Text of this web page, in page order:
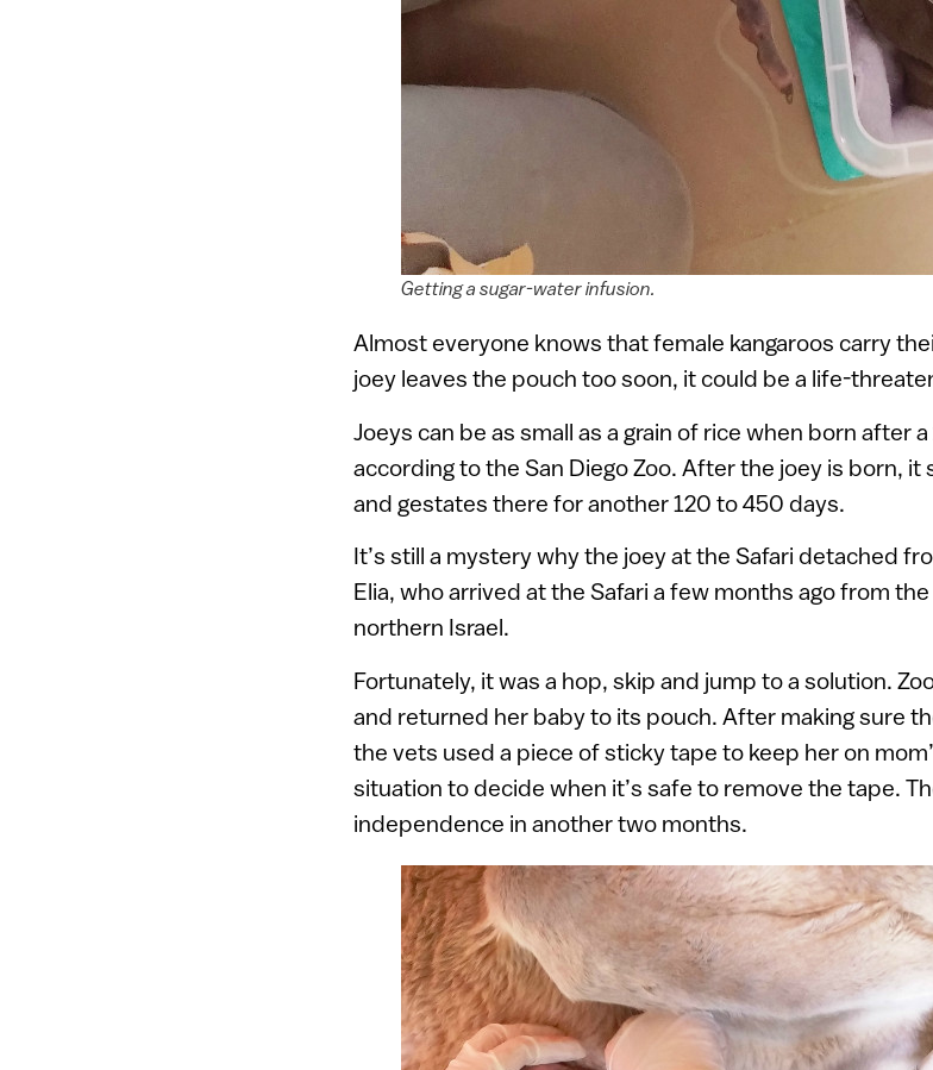
Getting a sugar-water infusion.
Almost everyone knows that female kangaroos carry
joey leaves the pouch too soon, it could be a life-
Joeys can be as small as a grain of rice when born after
according to the San Diego Zoo. After the joey is born, it
and gestates there for another 120 to 450 days.
It’s still a mystery why the joey at the Safari detached
Elia, who arrived at the Safari a few months ago from
northern Israel.
Fortunately, it was a hop, skip and jump to a solution.
and returned her baby to its pouch. After making sure
the vets used a piece of sticky tape to keep her on
situation to decide when it’s safe to remove the tape.
independence in another two months.